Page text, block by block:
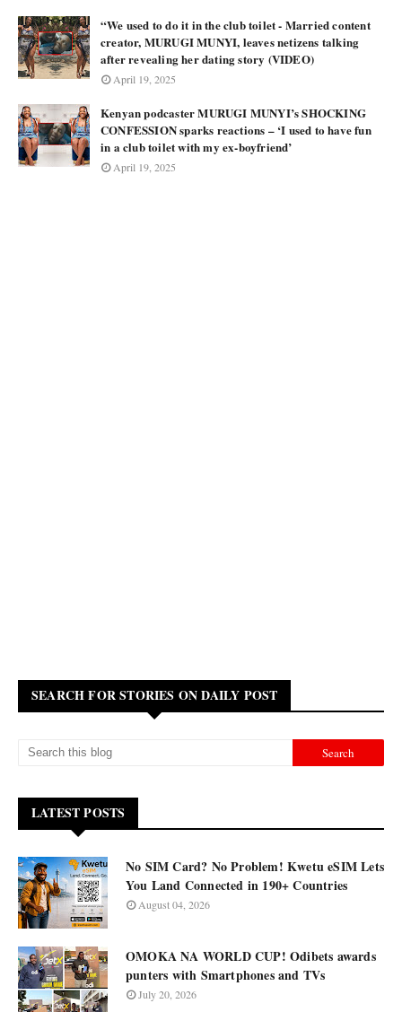
“We used to do it in the club toilet - Married content
creator, MURUGI MUNYI, leaves netizens talking
after revealing her dating story (VIDEO)
April 19, 2025
Kenyan podcaster MURUGI MUNYI’s SHOCKING
CONFESSION sparks reactions – ‘I used to have fun
in a club toilet with my ex-boyfriend’
April 19, 2025
SEARCH FOR STORIES ON DAILY POST
LATEST POSTS
No SIM Card? No Problem! Kwetu eSIM Lets
You Land Connected in 190+ Countries
August 04, 2026
OMOKA NA WORLD CUP! Odibets awards
punters with Smartphones and TVs
July 20, 2026